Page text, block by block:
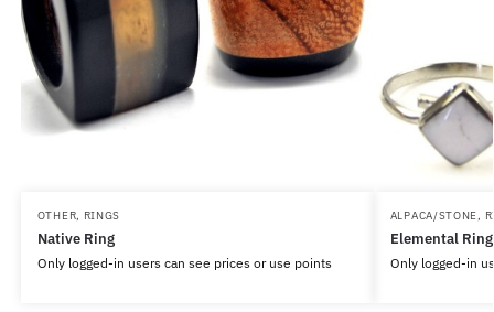
OTHER, RINGS
Native Ring
Only logged-in users can see prices or use points
ALPACA/STONE,
Elemental Ring
Only logged-in